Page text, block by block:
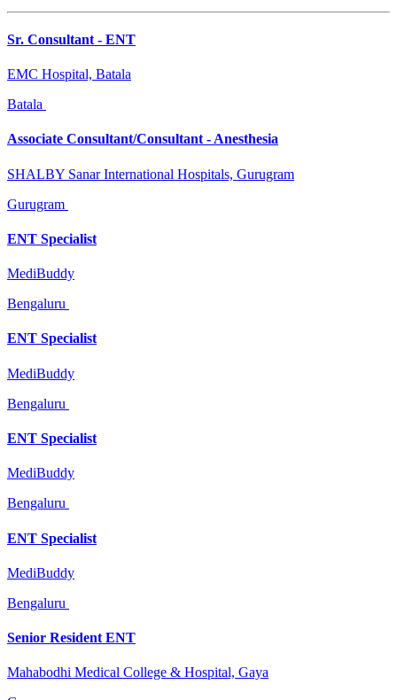
Sr. Consultant - ENT
EMC Hospital, Batala
Batala
Associate Consultant/Consultant - Anesthesia
SHALBY Sanar International Hospitals, Gurugram
Gurugram
ENT Specialist
MediBuddy
Bengaluru
ENT Specialist
MediBuddy
Bengaluru
ENT Specialist
MediBuddy
Bengaluru
ENT Specialist
MediBuddy
Bengaluru
Senior Resident ENT
Mahabodhi Medical College & Hospital, Gaya